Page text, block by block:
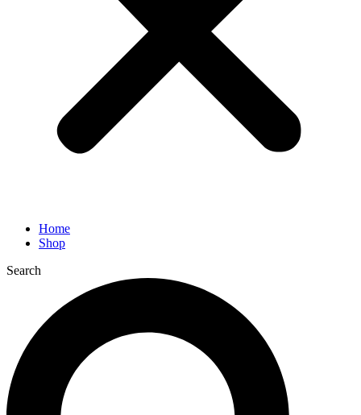
Home
Shop
Search